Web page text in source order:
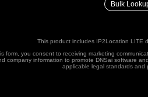
Bulk
This product includes IP2Location LITE
form, you consent to receiving marketing
company information to promote DNSai software
applicable legal standards and